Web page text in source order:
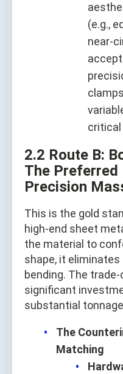
(e.g.,
near-
2.2 Route B:
The
Precision
This is the gold
high-end sheet
the material to
shape, it
bending. The
significant
substantial
The
Matching